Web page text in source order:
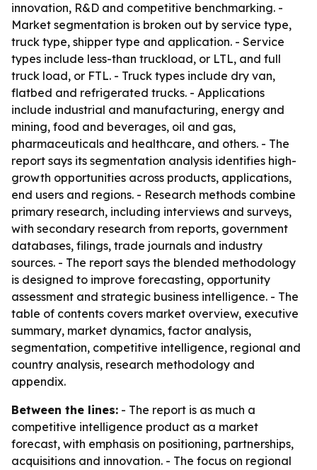
innovation, R&D and competitive benchmarking. -
Market segmentation is broken out by service type,
truck type, shipper type and application. - Service
types include less-than truckload, or LTL, and full
truck load, or FTL. - Truck types include dry van,
flatbed and refrigerated trucks. - Applications
include industrial and manufacturing, energy and
mining, food and beverages, oil and gas,
pharmaceuticals and healthcare, and others. - The
report says its segmentation analysis identifies high-
growth opportunities across products, applications,
end users and regions. - Research methods combine
primary research, including interviews and surveys,
with secondary research from reports, government
databases, filings, trade journals and industry
sources. - The report says the blended methodology
is designed to improve forecasting, opportunity
assessment and strategic business intelligence. - The
table of contents covers market overview, executive
summary, market dynamics, factor analysis,
segmentation, competitive intelligence, regional and
country analysis, research methodology and
appendix.
Between the lines: - The report is as much a
competitive intelligence product as a market
forecast, with emphasis on positioning, partnerships,
acquisitions and innovation. - The focus on regional